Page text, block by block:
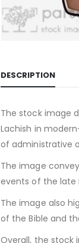
DESCRIPTION
The stock image
Lachish in
of administrative
The image
events of the late
The image also
of the Bible and
Overall, the stock